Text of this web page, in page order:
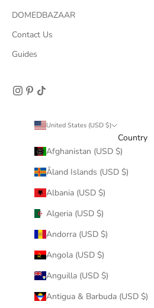
DOMEDBAZAAR
Contact Us
Guides
United States (USD $)
Country
Afghanistan (USD $)
Åland Islands (USD $)
Albania (USD $)
Algeria (USD $)
Andorra (USD $)
Angola (USD $)
Anguilla (USD $)
Antigua & Barbuda (USD $)